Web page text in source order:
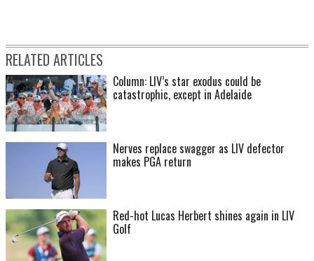
RELATED ARTICLES
Column: LIV’s star exodus could be
catastrophic, except in Adelaide
Nerves replace swagger as LIV defector
makes PGA return
Red-hot Lucas Herbert shines again in LIV
Golf